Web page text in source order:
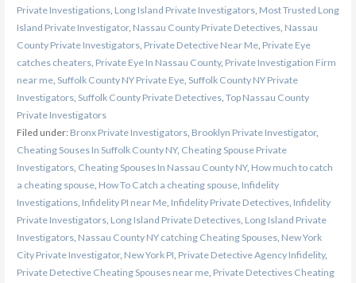
Private Investigations, Long Island Private Investigators, Most Trusted Long
Island Private Investigator, Nassau County Private Detectives, Nassau
County Private Investigators, Private Detective Near Me, Private Eye
catches cheaters, Private Eye In Nassau County, Private Investigation Firm
near me, Suffolk County NY Private Eye, Suffolk County NY Private
Investigators, Suffolk County Private Detectives, Top Nassau County
Private Investigators
Filed under: Bronx Private Investigators, Brooklyn Private Investigator,
Cheating Souses In Suffolk County NY, Cheating Spouse Private
Investigators, Cheating Spouses In Nassau County NY, How much to catch
a cheating spouse, How To Catch a cheating spouse, Infidelity
Investigations, Infidelity PI near Me, Infidelity Private Detectives, Infidelity
Private Investigators, Long Island Private Detectives, Long Island Private
Investigators, Nassau County NY catching Cheating Spouses, New York
City Private Investigator, New York PI, Private Detective Agency Infidelity,
Private Detective Cheating Spouses near me, Private Detectives Cheating